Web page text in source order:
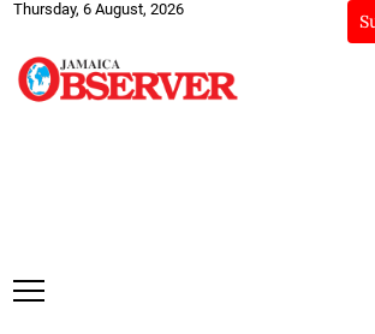
Thursday, 6 August, 2026